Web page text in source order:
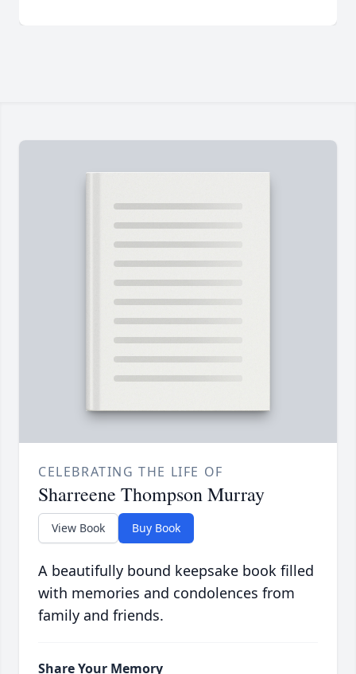
CELEBRATING THE LIFE OF
Sharreene Thompson Murray
View Book Buy Book
A beautifully bound keepsake book filled
with memories and condolences from
family and friends.
Share Your Memory